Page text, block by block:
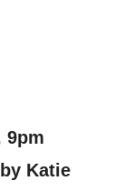
9pm
Katie